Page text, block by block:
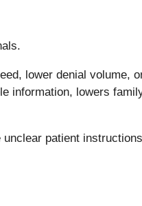
lower denial volume,
information, lowers
patient